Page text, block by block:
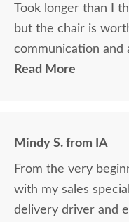
Took longer than I
but the chair is
communication and
would.
Read More
Mindy S. from IA
From the very
with my sales
delivery driver and